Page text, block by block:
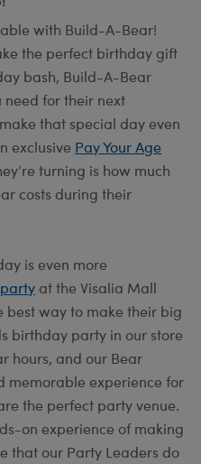
with Build-A-Bear!
the perfect birthday gift
bash, Build-A-Bear
need for their next
that special day even
exclusive Pay Your Age
turning is how much
costs during their
is even more
at the Visalia Mall
best way to make their big
birthday party in our store
hours, and our Bear
memorable experience for
the perfect party venue.
on experience of making
that our Party Leaders do